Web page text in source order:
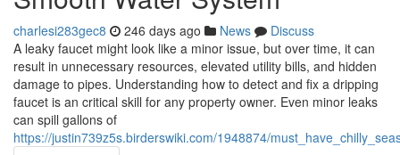
charlesi283gec8 246 days ago News
Discuss
A leaky faucet might look like a minor issue, but over time, it can
result in unnecessary resources, elevated utility bills, and hidden
damage to pipes. Understanding how to detect and fix a dripping
faucet is an critical skill for any property owner. Even minor leaks
can spill gallons of
https://justin739z5s.birderswiki.com/1948874/